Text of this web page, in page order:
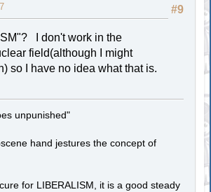
#9
I don't work in the
field(although I might
so I have no idea what that is.
unpunished"
hand jestures the concept of
for LIBERALISM, it is a good steady